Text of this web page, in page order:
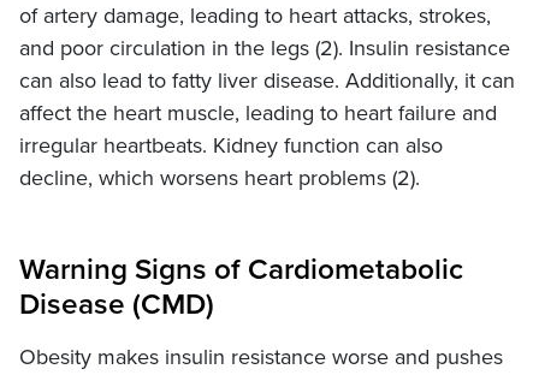
of artery damage, leading to heart attacks, strokes,
and poor circulation in the legs (2). Insulin resistance
can also lead to fatty liver disease. Additionally, it can
affect the heart muscle, leading to heart failure and
irregular heartbeats. Kidney function can also
decline, which worsens heart problems (2).
Warning Signs of Cardiometabolic
Disease (CMD)
Obesity makes insulin resistance worse and pushes